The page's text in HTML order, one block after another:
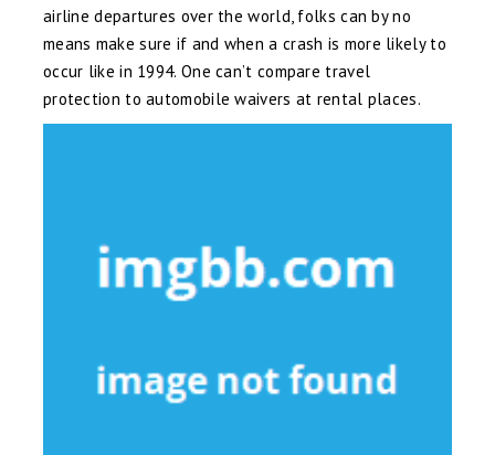
airline departures over the world, folks can by no
means make sure if and when a crash is more likely to
occur like in 1994. One can’t compare travel
protection to automobile waivers at rental places.